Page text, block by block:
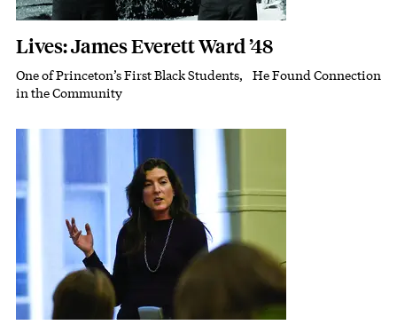
Lives: James Everett Ward ’48
Subhead
One of Princeton’s First Black Students, He Found Connection
in the Community